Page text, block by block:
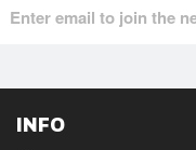
INFO